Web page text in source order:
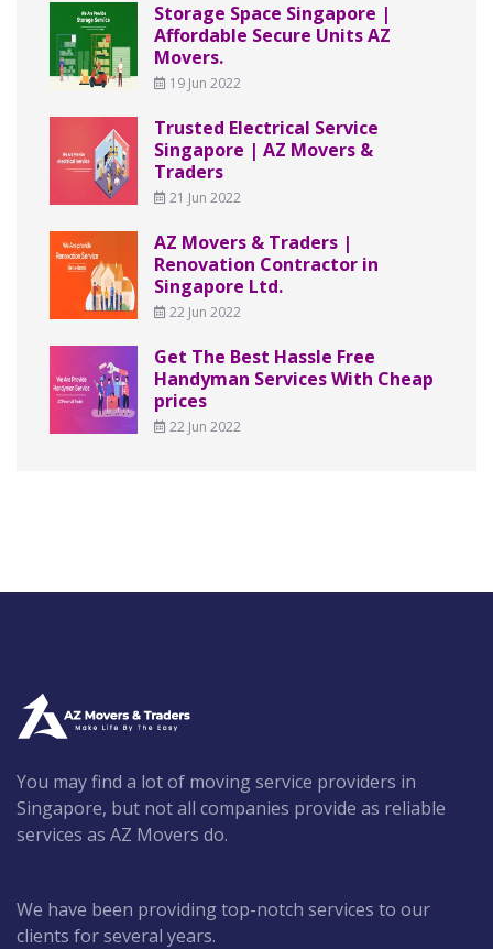
Storage Space Singapore |
Affordable Secure Units AZ
Movers.
19 Jun 2022
Trusted Electrical Service
Singapore | AZ Movers &
Traders
21 Jun 2022
AZ Movers & Traders |
Renovation Contractor in
Singapore Ltd.
22 Jun 2022
Get The Best Hassle Free
Handyman Services With Cheap
prices
22 Jun 2022
You may find a lot of moving service providers in
Singapore, but not all companies provide as reliable
services as AZ Movers do.
We have been providing top-notch services to our
clients for several years.